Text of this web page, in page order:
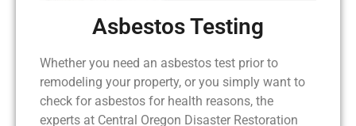
Asbestos Testing
Whether you need an asbestos test prior to
remodeling your property, or you simply want to
check for asbestos for health reasons, the
experts at Central Oregon Disaster Restoration